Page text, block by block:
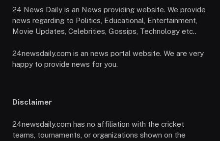
24 News Daily is an News providing website. We provide
news regarding to Politics, Educational, Entertainment,
Movie Updates, Celebrities, Gossips, Technology etc..
24newsdaily.com is an news portal website. We are very
happy to provide news for you.
Disclaimer
24newsdaily.com has no affiliation with the cricket
teams, tournaments, or organizations shown on the